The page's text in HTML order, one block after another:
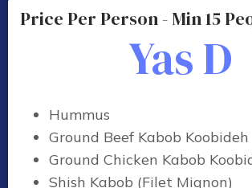
Price Per Person - Min 15
Yas D
Hummus
Ground Beef Kabob Koobideh
Ground Chicken Kabob
Shish Kabob (Filet Mignon)